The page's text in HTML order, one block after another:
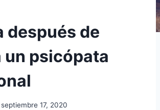
después de
un psicópata
septiembre 17, 2020